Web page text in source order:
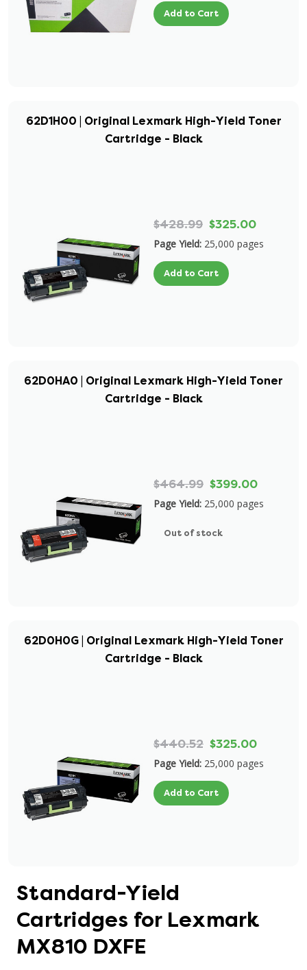
Add to Cart
62D1H00 | Original Lexmark High-Yield Toner
Cartridge - Black
$428.99 $325.00
Page Yield: 25,000 pages
Add to Cart
62D0HA0 | Original Lexmark High-Yield Toner
Cartridge - Black
$464.99 $399.00
Page Yield: 25,000 pages
Out of stock
62D0H0G | Original Lexmark High-Yield Toner
Cartridge - Black
$440.52 $325.00
Page Yield: 25,000 pages
Add to Cart
Standard-Yield
Cartridges for Lexmark
MX810 DXFE